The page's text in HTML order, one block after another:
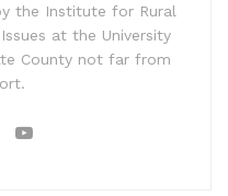
the Institute for Rural
at the University
County not far from